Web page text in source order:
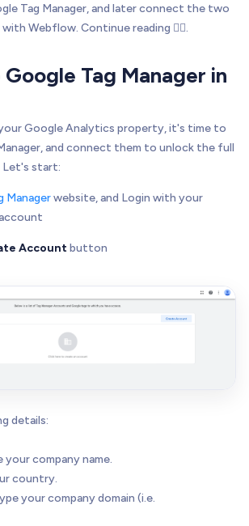
Tag Manager, and later connect the two
Webflow. Continue reading 👇🏻.
Tag Manager in
Google Analytics property, it's time to
and connect them to unlock the full
Let's start:
Managerwebsite, and Login with your
Accountbutton
details:
your company name.
country.
your company domain (i.e.